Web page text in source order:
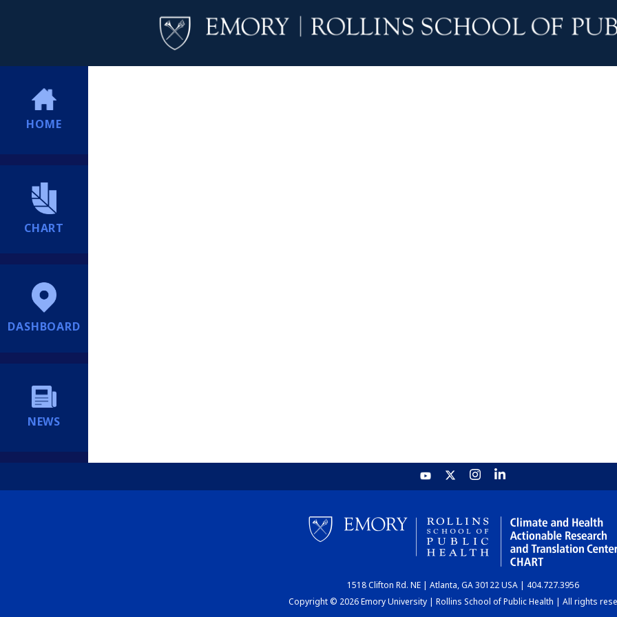
HOME
CHART
DASHBOARD
NEWS
1518 Clifton Rd. NE | Atlanta, GA 30122 USA | 404.727.3956
Copyright © 2026 Emory University | Rollins School of Public Health | All rights